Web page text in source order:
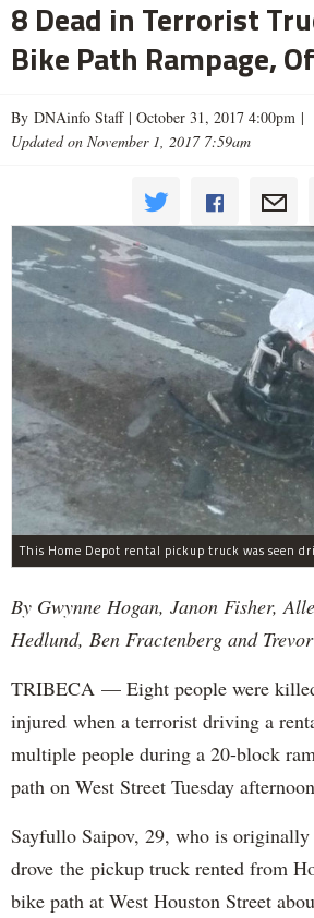
8 Dead in Terrorist
Bike Path Rampage,
By DNAinfo Staff | October 31, 2017 4:00pm |
Updated on November 1, 2017 7:59am
By Gwynne Hogan, Janon Fisher,
Hedlund, Ben Fractenberg and
TRIBECA — Eight people were
injured when a terrorist driving a
multiple people during a 20-block
path on West Street Tuesday
Sayfullo Saipov, 29, who is
drove the pickup truck rented from
bike path at West Houston Street